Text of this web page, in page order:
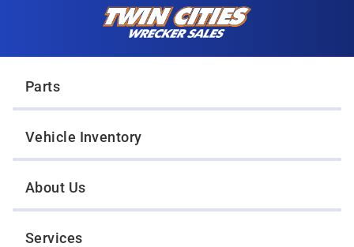
Parts
Vehicle Inventory
About Us
Services